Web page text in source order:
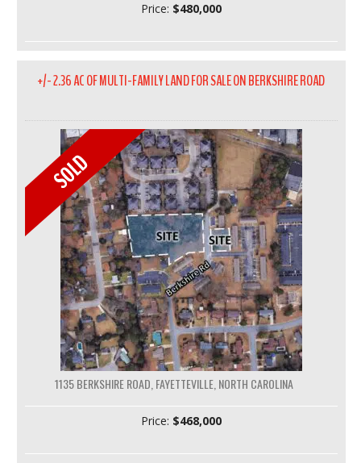
Price: $480,000
+/- 2.36 AC OF MULTI-FAMILY LAND FOR SALE ON BERKSHIRE ROAD
1135 BERKSHIRE ROAD, FAYETTEVILLE, NORTH CAROLINA
Price: $468,000